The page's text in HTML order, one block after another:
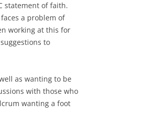
statement of faith.
a problem of
working at this for
to
as wanting to be
with those who
wanting a foot